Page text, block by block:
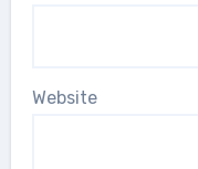
Website